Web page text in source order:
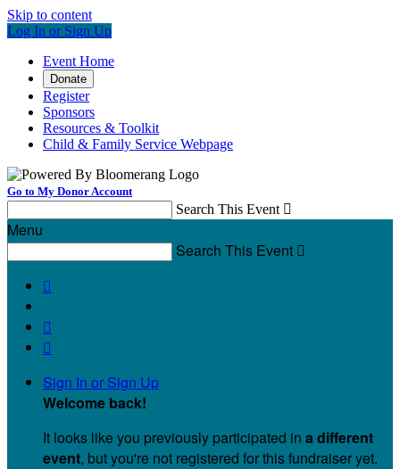
Skip to content
Log In or Sign Up
Event Home
Donate
Register
Sponsors
Resources & Toolkit
Child & Family Service Webpage
Go to My Donor Account
Search This Event 
Menu
Search This Event 



Sign In or Sign Up
Welcome back!
It looks like you previously participated in a different
event, but you're not registered for this fundraiser yet.